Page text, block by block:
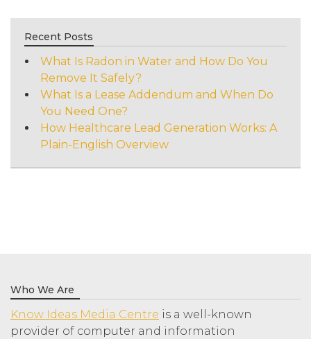
Recent Posts
What Is Radon in Water and How Do You
Remove It Safely?
What Is a Lease Addendum and When Do
You Need One?
How Healthcare Lead Generation Works: A
Plain-English Overview
Who We Are
Know Ideas Media Centre is a well-known
provider of computer and information